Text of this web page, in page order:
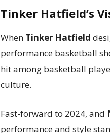
Tinker Hatfield’s
When Tinker Hatfield
performance basketball
hit among basketball
culture.
Fast-forward to 2024, and
performance and style